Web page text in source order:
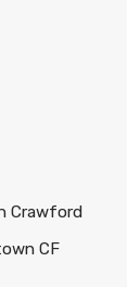
Crawford
CF